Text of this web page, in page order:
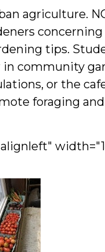
agriculture.
tips.
community
or the
foraging